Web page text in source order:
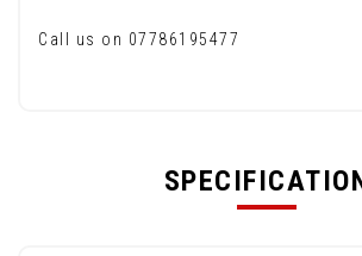
Call us on 07786195477